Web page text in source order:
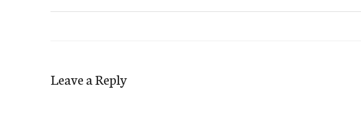
Leave a Reply